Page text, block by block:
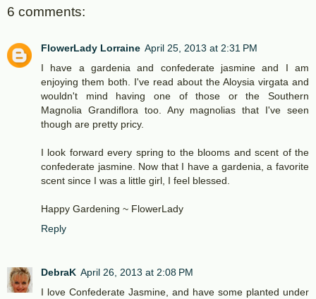
6 comments:
FlowerLady Lorraine April 25, 2013 at 2:31 PM
I have a gardenia and confederate jasmine and I am
enjoying them both. I've read about the Aloysia virgata and
wouldn't mind having one of those or the Southern
Magnolia Grandiflora too. Any magnolias that I've seen
though are pretty pricy.
I look forward every spring to the blooms and scent of the
confederate jasmine. Now that I have a gardenia, a favorite
scent since I was a little girl, I feel blessed.
Happy Gardening ~ FlowerLady
Reply
DebraK April 26, 2013 at 2:08 PM
I love Confederate Jasmine, and have some planted under